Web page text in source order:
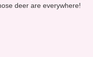
deer are everywhere!